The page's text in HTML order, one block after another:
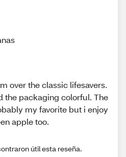
over the classic lifesavers.
the packaging colorful. The
my favorite but i enjoy
apple too.
útil esta reseña.